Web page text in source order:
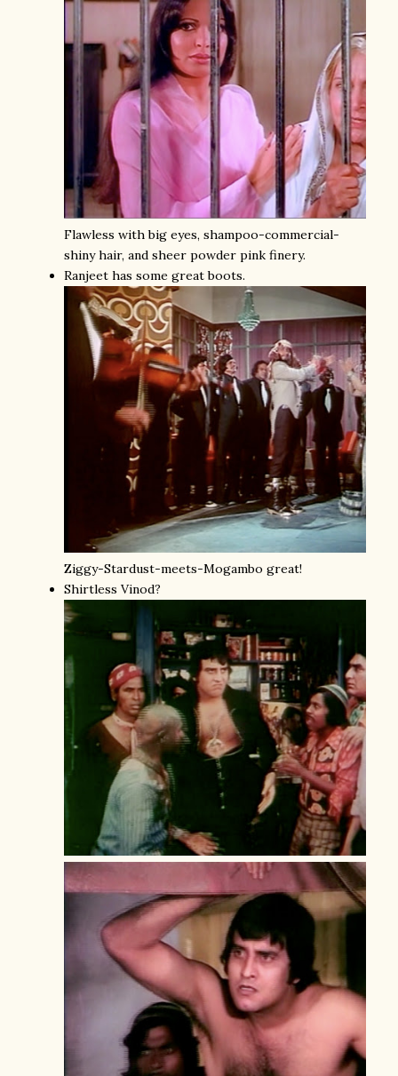
Flawless with big eyes, shampoo-commercial-
shiny hair, and sheer powder pink finery.
Ranjeet has some great boots.
Ziggy-Stardust-meets-Mogambo great!
Shirtless Vinod?